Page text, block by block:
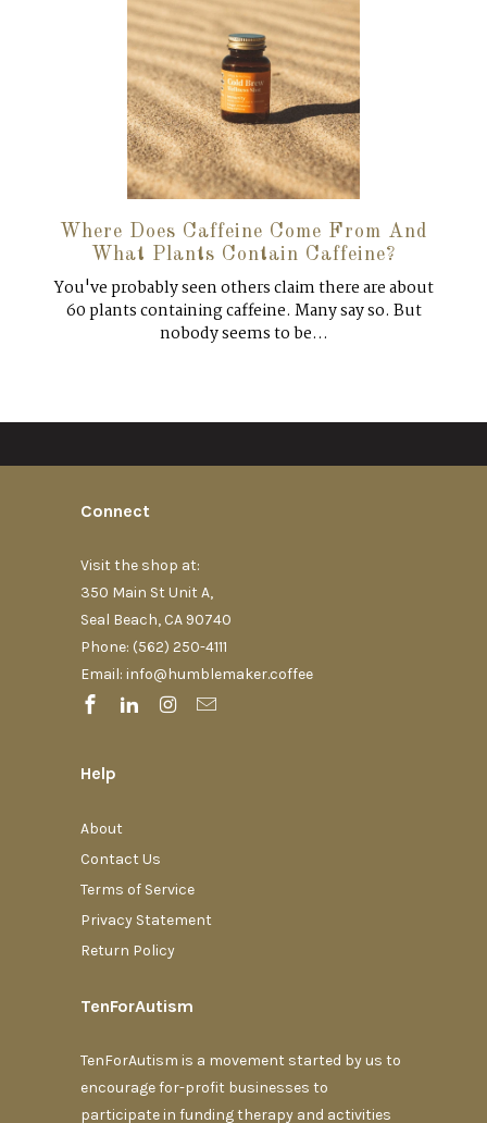
Where Does Caffeine Come From And
What Plants Contain Caffeine?
You've probably seen others claim there are about
60 plants containing caffeine. Many say so. But
nobody seems to be...
Connect
Visit the shop at:
350 Main St Unit A,
Seal Beach, CA 90740
Phone: (562) 250-4111‬
Email: info@humblemaker.coffee
Help
About
Contact Us
Terms of Service
Privacy Statement
Return Policy
TenForAutism
TenForAutism is a movement started by us to
encourage for-profit businesses to
participate in funding therapy and activities